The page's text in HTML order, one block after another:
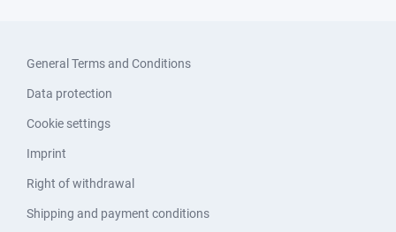
General Terms and Conditions
Data protection
Cookie settings
Imprint
Right of withdrawal
Shipping and payment conditions